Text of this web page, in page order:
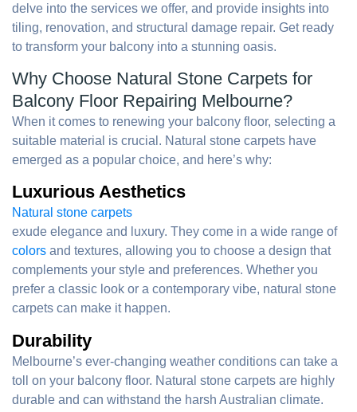
delve into the services we offer, and provide insights into
tiling, renovation, and structural damage repair. Get ready
to transform your balcony into a stunning oasis.
Why Choose Natural Stone Carpets for
Balcony Floor Repairing Melbourne?
When it comes to renewing your balcony floor, selecting a
suitable material is crucial. Natural stone carpets have
emerged as a popular choice, and here’s why:
Luxurious Aesthetics
Natural stone carpets
exude elegance and luxury. They come in a wide range of
colors and textures, allowing you to choose a design that
complements your style and preferences. Whether you
prefer a classic look or a contemporary vibe, natural stone
carpets can make it happen.
Durability
Melbourne’s ever-changing weather conditions can take a
toll on your balcony floor. Natural stone carpets are highly
durable and can withstand the harsh Australian climate.